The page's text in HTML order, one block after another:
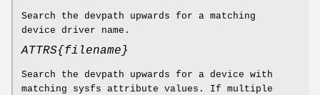
Search the devpath upwards for a matching
device driver name.
ATTRS{filename }
Search the devpath upwards for a device with
matching sysfs attribute values. If multiple